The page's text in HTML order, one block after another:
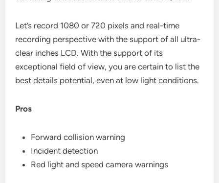
Let’s record 1080 or 720 pixels and real-time
recording perspective with the support of all ultra-
clear inches LCD. With the support of its
exceptional field of view, you are certain to list the
best details potential, even at low light conditions.
Pros
Forward collision warning
Incident detection
Red light and speed camera warnings